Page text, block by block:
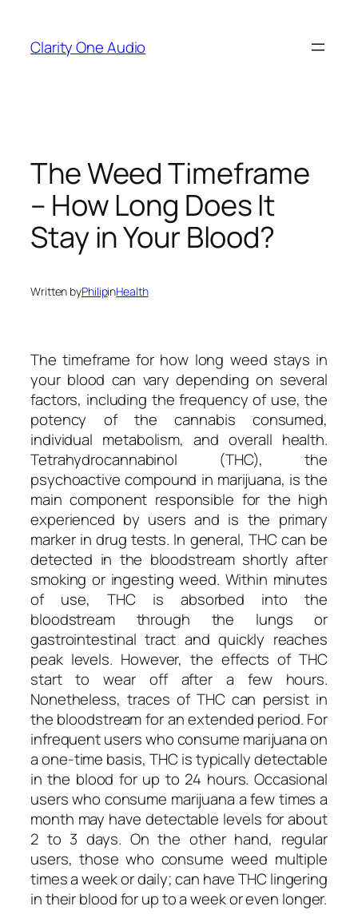
content
Clarity One Audio
The Weed Timeframe
– How Long Does It
Stay in Your Blood?
Written byPhilipinHealth
The timeframe for how long weed stays in
your blood can vary depending on several
factors, including the frequency of use, the
potency of the cannabis consumed,
individual metabolism, and overall health.
Tetrahydrocannabinol (THC), the
psychoactive compound in marijuana, is the
main component responsible for the high
experienced by users and is the primary
marker in drug tests. In general, THC can be
detected in the bloodstream shortly after
smoking or ingesting weed. Within minutes
of use, THC is absorbed into the
bloodstream through the lungs or
gastrointestinal tract and quickly reaches
peak levels. However, the effects of THC
start to wear off after a few hours.
Nonetheless, traces of THC can persist in
the bloodstream for an extended period. For
infrequent users who consume marijuana on
a one-time basis, THC is typically detectable
in the blood for up to 24 hours. Occasional
users who consume marijuana a few times a
month may have detectable levels for about
2 to 3 days. On the other hand, regular
users, those who consume weed multiple
times a week or daily; can have THC lingering
in their blood for up to a week or even longer.